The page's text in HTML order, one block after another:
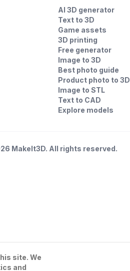
AI 3D generator
Text to 3D
Game assets
3D printing
Free generator
Image to 3D
Best photo guide
Product photo to 3D
Image to STL
Text to CAD
Explore models
MakeIt3D. All rights reserved.
site. We
and